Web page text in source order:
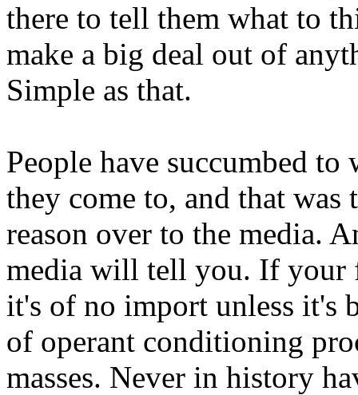
there to tell them what to
make a big deal out of
Simple as that.
People have succumbed
they come to, and that
reason over to the media.
media will tell you. If your
it's of no import unless it's
of operant conditioning
masses. Never in history